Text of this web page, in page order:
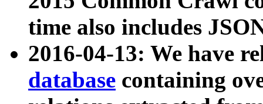
time also includes
2016-04-13: We have
database containing